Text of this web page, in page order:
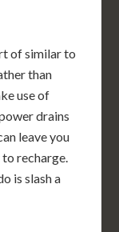
of similar to
than
use of
drains
leave you
recharge.
is slash a